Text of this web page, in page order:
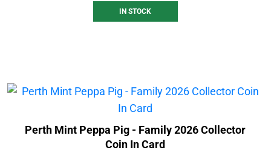
IN STOCK
Perth Mint Peppa Pig - Family 2026 Collector
Coin In Card